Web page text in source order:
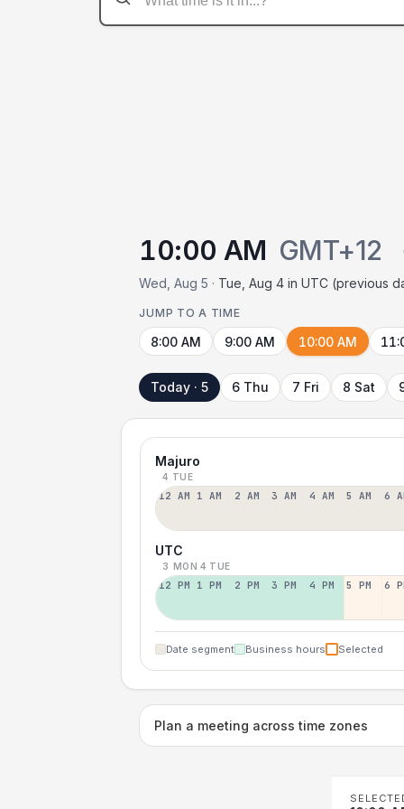
10:00 AM GMT+12
Wed, Aug 5 · Tue, Aug 4 in UTC (previous
JUMP TO A TIME
8:00 AM 9:00 AM 10:00 AM
Today · 5 6 Thu 7 Fri 8 Sat
Majuro
4 TUE
12 AM 1 AM 2 AM 3 AM 4 AM 5 AM 6
UTC
3 MON 4 TUE
12 PM 1 PM 2 PM 3 PM 4 PM 5 PM 6
Date segment Business hours Selected
Plan a meeting across time zones